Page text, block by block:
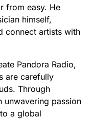
from easy. He
himself,
connect artists with
Pandora Radio,
are carefully
Through
unwavering passion
a global